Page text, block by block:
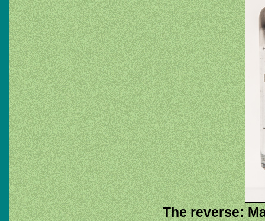
The reverse: